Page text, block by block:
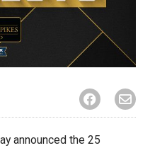
announced the 25